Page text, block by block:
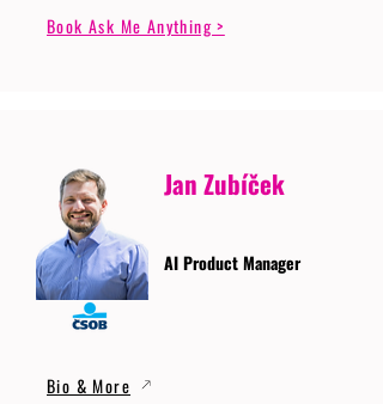
Book Ask Me Anything >
Jan Zubíček
AI Product Manager
Bio & More